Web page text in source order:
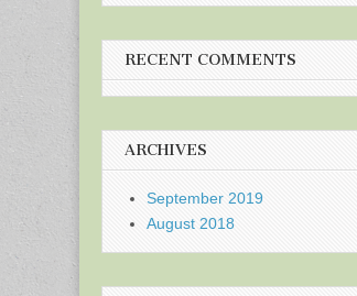
RECENT COMMENTS
ARCHIVES
September 2019
August 2018